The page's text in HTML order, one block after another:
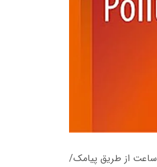
زمان تحویل کتاب های 600 هزار تومانی دانلود فوری از حساب کاربری می باشد، و زمان تحویل لینک دانلود کتاب های 500 هزار تومانی حداکثر 12 ساعت از طریق پیامک/